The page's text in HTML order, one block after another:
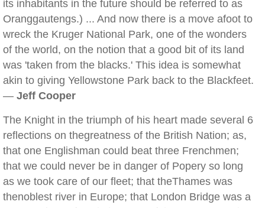
its inhabitants in the future should be referred to as
Oranggautengs.) ... And now there is a move afoot to
wreck the Kruger National Park, one of the wonders
of the world, on the notion that a good bit of its land
was 'taken from the blacks.' This idea is somewhat
akin to giving Yellowstone Park back to the Blackfeet.
— Jeff Cooper
The Knight in the triumph of his heart made several 6
reflections on thegreatness of the British Nation; as,
that one Englishman could beat three Frenchmen;
that we could never be in danger of Popery so long
as we took care of our fleet; that theThames was
thenoblest river in Europe; that London Bridge was a